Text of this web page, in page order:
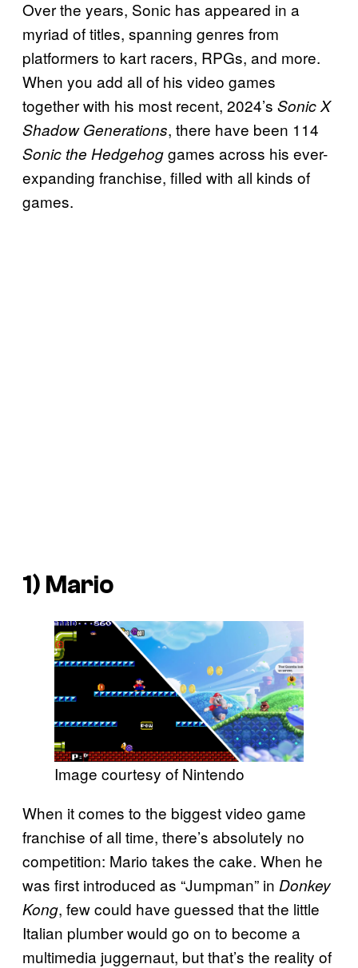
Over the years, Sonic has appeared in a
myriad of titles, spanning genres from
platformers to kart racers, RPGs, and more.
When you add all of his video games
together with his most recent, 2024’s Sonic X
Shadow Generations, there have been 114
Sonic the Hedgehoggames across his ever-
expanding franchise, filled with all kinds of
games.
1) Mario
Image courtesy of Nintendo
When it comes to the biggest video game
franchise of all time, there’s absolutely no
competition: Mario takes the cake. When he
was first introduced as “Jumpman” in Donkey
Kong, few could have guessed that the little
Italian plumber would go on to become a
multimedia juggernaut, but that’s the reality of